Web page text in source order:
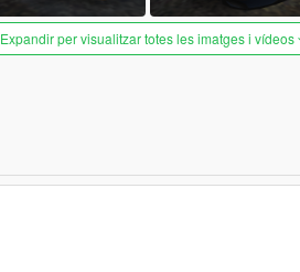
Expandir per visualitzar totes les imatges i vídeos